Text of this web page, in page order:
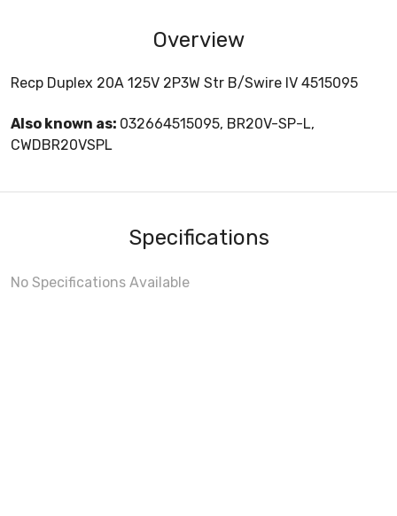
Overview
Recp Duplex 20A 125V 2P3W Str B/Swire IV 4515095
Also known as: 032664515095, BR20V-SP-L,
CWDBR20VSPL
Specifications
No Specifications Available